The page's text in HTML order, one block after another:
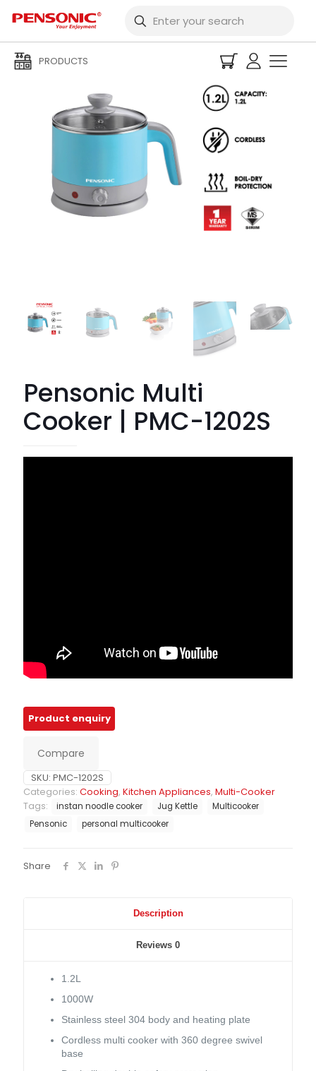
PRODUCTS
Pensonic Multi
Cooker | PMC-1202S
Compare
SKU: PMC-1202S
Categories: Cooking, Kitchen Appliances, Multi-Cooker
Tags:
instan noodle cooker Jug Kettle
Multicooker
Pensonic
personal multicooker
Share
Description
Reviews 0
1.2L
1000W
Stainless steel 304 body and heating plate
Cordless multi cooker with 360 degree swivel
base